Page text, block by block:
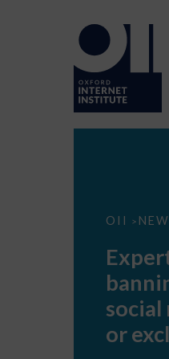
OII >
Expert
banning
under-
16s
social
protection
or